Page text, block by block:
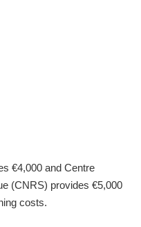
€4,000 and Centre
(CNRS) provides €5,000
costs.